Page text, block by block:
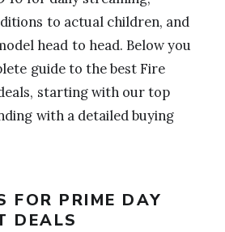
to actual children, and
head to head. Below you
guide to the best Fire
starting with our top
with a detailed buying
FOR PRIME DAY
DEALS